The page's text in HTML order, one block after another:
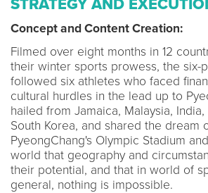
STRATEGY AND
Concept and Content Creation:
Filmed over eight months in 12
their winter sports prowess, the six-
followed six athletes who faced
cultural hurdles in the lead up to
hailed from Jamaica, Malaysia,
South Korea, and shared the dream
PyeongChang's Olympic Stadium
world that geography and
their potential, and that in world of
general, nothing is impossible.